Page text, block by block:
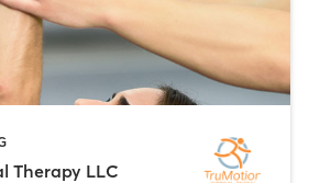
Therapy LLC